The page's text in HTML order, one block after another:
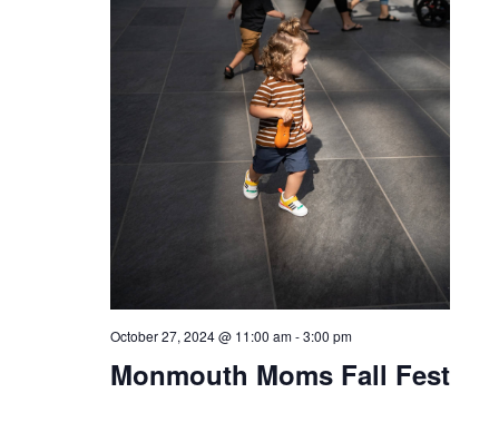
Monmouth Moms Fall Fest
October 27, 2024 @ 11:00 am-3:00 pm